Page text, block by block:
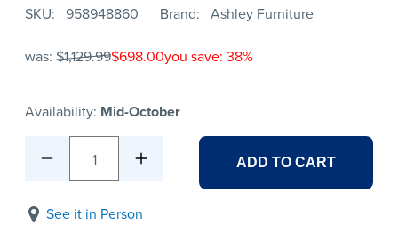
SKU 958948860 Brand Ashley Furniture
was: $1,129.99$698.00you save: 38%
Availability: Mid-October
1 ADD TO CART
See it in Person